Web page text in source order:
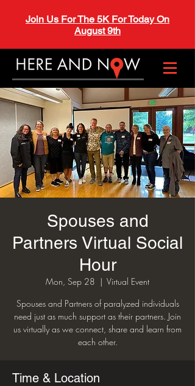
Join Us For The 5K For Today On
August 9th
Spouses and
Partners Virtual Social
Hour
Mon, Sep 28
  |
Virtual Event
Spouses and Partners of paralyzed individuals
need just as much support as their partners. Join
us virtually as we connect, share and learn from
each other.
Time & Location